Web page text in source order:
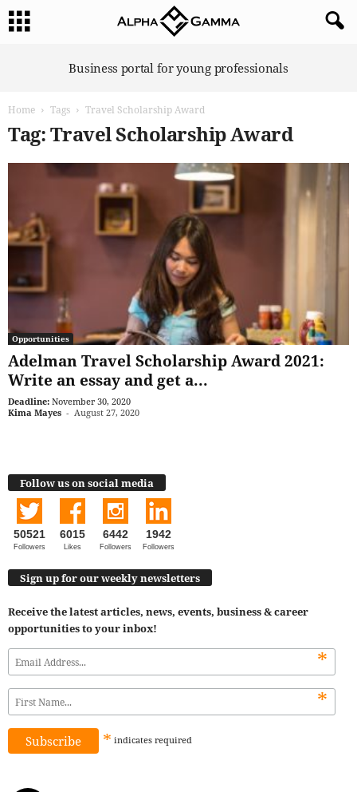
Business portal for young professionals
Home Tags Travel Scholarship Award
Tag: Travel Scholarship Award
Opportunities
Adelman Travel Scholarship Award 2021:
Write an essay and get a...
Deadline: November 30, 2020
Kima Mayes - August 27, 2020
Follow us on social media
50521
Followers
6015
Likes
6442
Followers
1942
Followers
Sign up for our weekly newsletters
Receive the latest articles, news, events, business & career
opportunities to your inbox!
*
*
* indicates required